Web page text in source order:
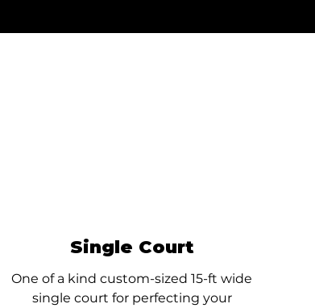
Single Court
One of a kind custom-sized 15-ft wide
single court for perfecting your